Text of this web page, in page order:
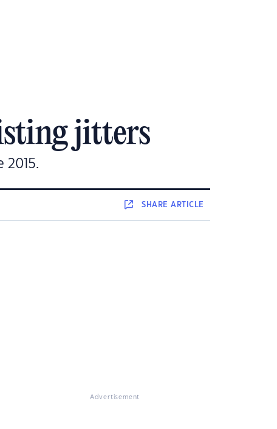
jitters
2015.
SHAREARTICLE
Advertisement